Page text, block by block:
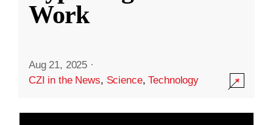
Work
Aug 21, 2025 ·
CZI in the News, Science,Technology